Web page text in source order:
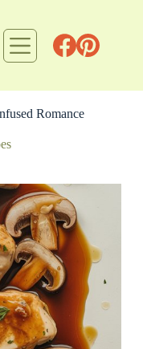
Romance